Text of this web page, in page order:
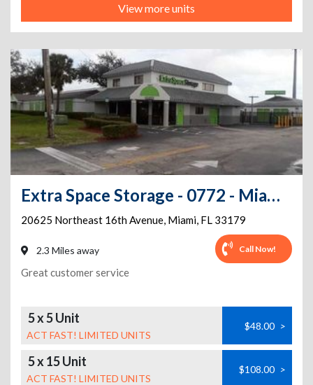
View more units
Extra Space Storage - 0772 - Miami - Ives Dairy Rd
20625 Northeast 16th Avenue, Miami, FL 33179
2.3 Miles away Call Now!
Great customer service
5 x 5 Unit
ACT FAST! LIMITED UNITS
$48.00 >
5 x 15 Unit
ACT FAST! LIMITED UNITS
$108.00 >